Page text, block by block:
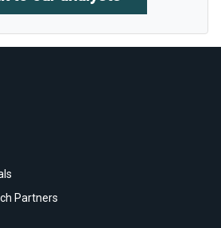
Partners